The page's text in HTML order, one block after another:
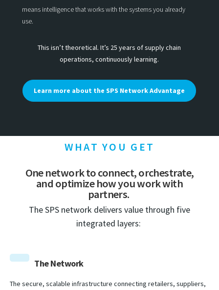
means intelligence that works with the systems you already
use.
This isn’t theoretical. It’s 25 years of supply chain
operations, continuously learning.
Learn more about the SPS Network Advantage
WHAT YOU GET
One network to connect, orchestrate,
and optimize how you work with
partners.
The SPS network delivers value through five
integrated layers:
The Network
The secure, scalable infrastructure connecting retailers, suppliers,